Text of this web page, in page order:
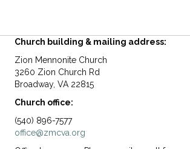
Church building & mailing address:
Zion Mennonite Church
3260 Zion Church Rd
Broadway, VA 22815
Church office:
(540) 896-7577
office@zmcva.org